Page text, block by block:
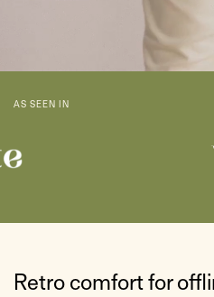
AS SEEN IN
Retro comfort for